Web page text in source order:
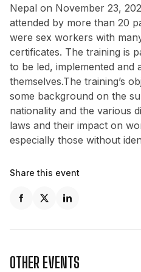
Nepal on November 23,
attended by more than 20
were sex workers with
certificates. The training is
to be led, implemented and
themselves.The training’s
some background on the
nationality and the various
laws and their impact on
especially those without
Share this event
OTHER EVENTS